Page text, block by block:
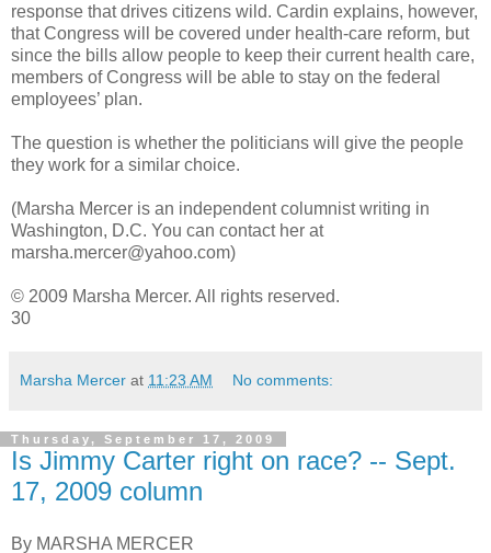
response that drives citizens wild. Cardin explains, however,
that Congress will be covered under health-care reform, but
since the bills allow people to keep their current health care,
members of Congress will be able to stay on the federal
employees’ plan.
The question is whether the politicians will give the people
they work for a similar choice.
(Marsha Mercer is an independent columnist writing in
Washington, D.C. You can contact her at
marsha.mercer@yahoo.com)
© 2009 Marsha Mercer. All rights reserved.
30
Marsha Mercer at 11:23 AM No comments:
Thursday, September 17, 2009
Is Jimmy Carter right on race? -- Sept.
17, 2009 column
By MARSHA MERCER